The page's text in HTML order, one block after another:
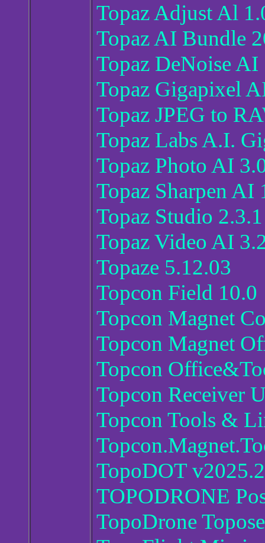
Topaz Adjust Al
Topaz AI Bundle
Topaz DeNoise
Topaz Gigapixel
Topaz JPEG to
Topaz Labs A.I.
Topaz Photo AI
Topaz Sharpen AI
Topaz Studio
Topaz Video AI
Topaze 5.12.03
Topcon Field 10.0
Topcon Magnet
Topcon Magnet
Topcon
Topcon Receiver
Topcon Tools &
TopoDOT
TOPODRONE
TopoDrone